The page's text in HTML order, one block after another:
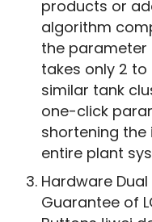
products or
algorithm
the
takes only 2
similar tank
one-click
shortening
entire plant
Hardware
Guarantee of